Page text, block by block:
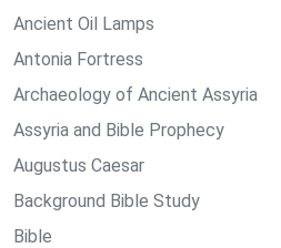
Ancient Oil Lamps
Antonia Fortress
Archaeology of Ancient Assyria
Assyria and Bible Prophecy
Augustus Caesar
Background Bible Study
Bible